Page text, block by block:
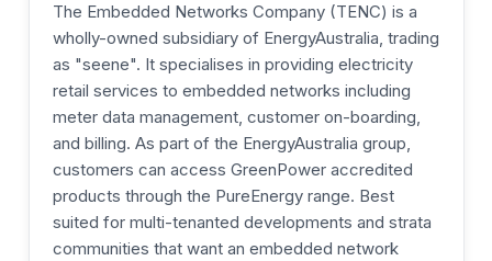
The Embedded Networks Company (TENC) is a
wholly-owned subsidiary of EnergyAustralia, trading
as "seene". It specialises in providing electricity
retail services to embedded networks including
meter data management, customer on-boarding,
and billing. As part of the EnergyAustralia group,
customers can access GreenPower accredited
products through the PureEnergy range. Best
suited for multi-tenanted developments and strata
communities that want an embedded network